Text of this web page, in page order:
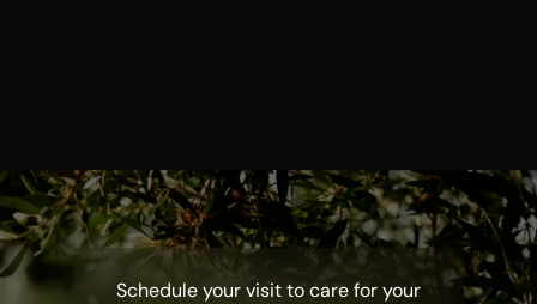
Schedule your visit to care for your